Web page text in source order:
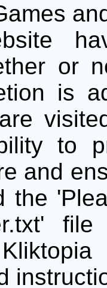
or
is
to
and
the